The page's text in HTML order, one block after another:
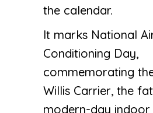
the calendar.
It marks National
Conditioning Day,
commemorating
Willis Carrier, the
modern-day indoor